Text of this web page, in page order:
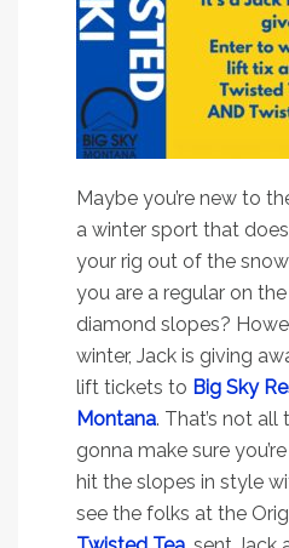
Maybe you’re new to
a winter sport that
your rig out of the
you are a regular on
diamond slopes?
winter, Jack is giving
lift tickets to Big Sky
Montana. That’s not all
gonna make sure
hit the slopes in style
see the folks at the